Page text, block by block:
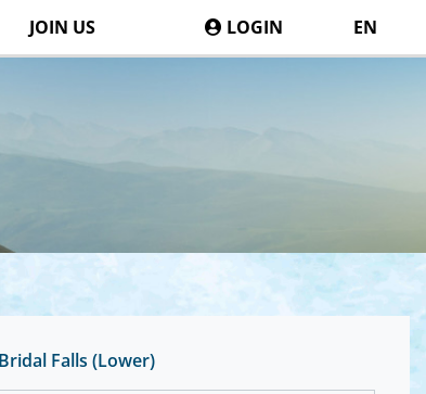
JOIN US LOGIN EN
Bridal Falls (Lower)